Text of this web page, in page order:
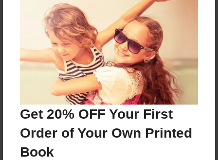
Get 20% OFF Your First
Order of Your Own Printed
Book
About the Book
Features & Details
Aug-30-2020
Published
Aug-30-2020
Format
9"x7" - Hardcover w/Glossy Laminate - Premium